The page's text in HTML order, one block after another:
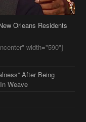
Orleans Residents
width="590"]
After Being
Weave